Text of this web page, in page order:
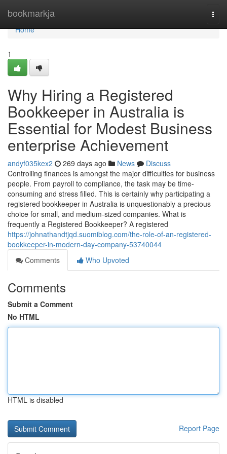
bookmarkja
Home
Home
1
Why Hiring a Registered
Bookkeeper in Australia is
Essential for Modest Business
enterprise Achievement
andyf035kex2 269 days ago News
Discuss
Controlling finances is amongst the major difficulties for business
people. From payroll to compliance, the task may be time-
consuming and stress filled. This is certainly why participating a
registered bookkeeper in Australia is unquestionably a precious
choice for small, and medium-sized companies. What is
frequently a Registered Bookkeeper? A registered
https://johnathandtjqd.suomiblog.com/the-role-of-an-registered-
bookkeeper-in-modern-day-company-53740044
Comments
Who Upvoted
Comments
Submit a Comment
No HTML
HTML is disabled
Report Page